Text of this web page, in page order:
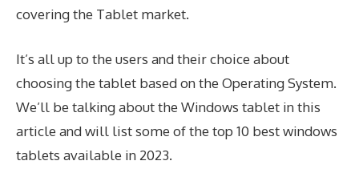
covering the Tablet market.
It’s all up to the users and their choice about
choosing the tablet based on the Operating System.
We’ll be talking about the Windows tablet in this
article and will list some of the top 10 best windows
tablets available in 2023.